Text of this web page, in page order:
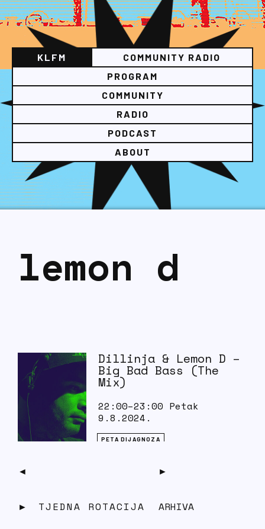
KLFM
COMMUNITY RADIO
PROGRAM
COMMUNITY
RADIO
PODCAST
ABOUT
lemon d
Dillinja & Lemon D –
Big Bad Bass (The
Mix)
22:00–23:00 Petak
9.8.2024.
PETA DIJAGNOZA
Up 2. Lemon D – Find A Way 3.
TJEDNA ROTACIJA ARHIVA